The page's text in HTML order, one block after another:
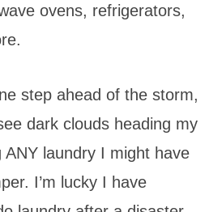
ovens, refrigerators,
step ahead of the storm,
dark clouds heading my
laundry I might have
I’m lucky I have